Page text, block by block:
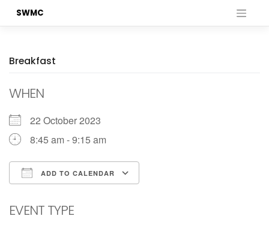
SWMC
Breakfast
WHEN
22 October 2023
8:45 am - 9:15 am
ADD TO CALENDAR
EVENT TYPE